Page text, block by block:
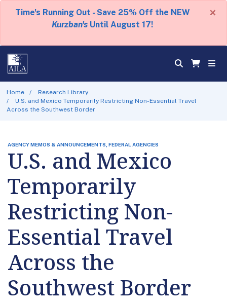
Time's Running Out - Save 25% Off the NEW
Kurzban's Until August 17!
×
Home
Research Library
U.S. and Mexico Temporarily Restricting Non-Essential Travel
Across the Southwest Border
AGENCY MEMOS & ANNOUNCEMENTS, FEDERAL AGENCIES
U.S. and Mexico
Temporarily
Restricting Non-
Essential Travel
Across the
Southwest Border